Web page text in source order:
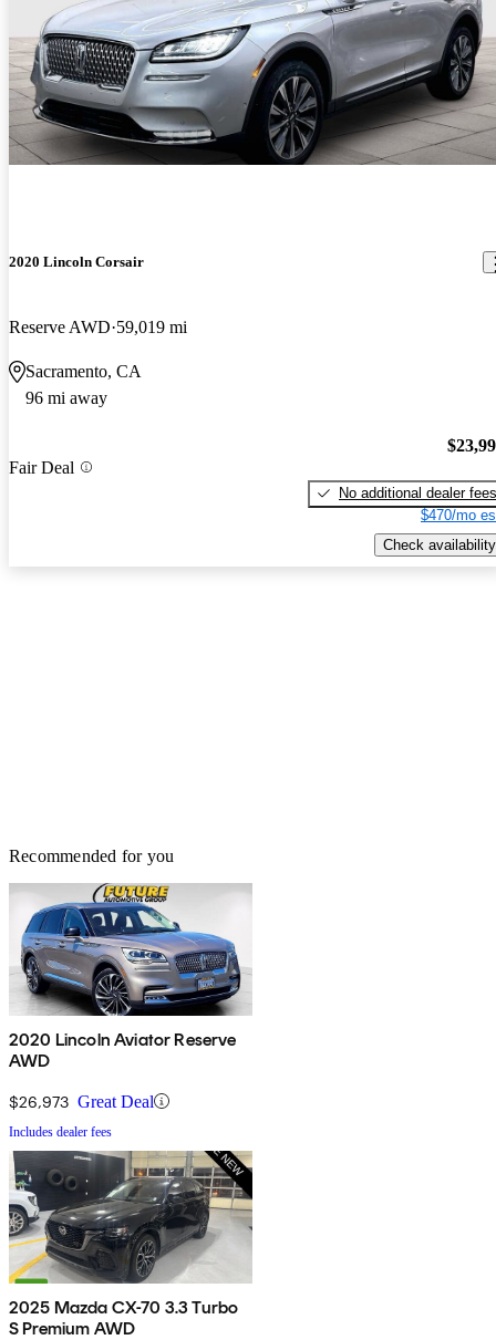
2020 Lincoln Corsair
Reserve AWD 59,019 mi
Sacramento, CA
96 mi away
Fair Deal
No additional dealer fees
$470/mo
Check availability
Recommended for you
2020 Lincoln Aviator Reserve
AWD
$26,973 Great Deal
Includes dealer fees
2025 Mazda CX-70 3.3 Turbo
S Premium AWD